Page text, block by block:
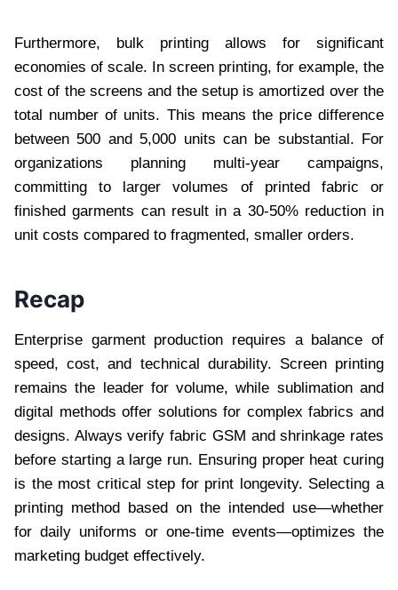
Furthermore, bulk printing allows for significant
economies of scale. In screen printing, for example, the
cost of the screens and the setup is amortized over the
total number of units. This means the price difference
between 500 and 5,000 units can be substantial. For
organizations planning multi-year campaigns,
committing to larger volumes of printed fabric or
finished garments can result in a 30-50% reduction in
unit costs compared to fragmented, smaller orders.
Recap
Enterprise garment production requires a balance of
speed, cost, and technical durability. Screen printing
remains the leader for volume, while sublimation and
digital methods offer solutions for complex fabrics and
designs. Always verify fabric GSM and shrinkage rates
before starting a large run. Ensuring proper heat curing
is the most critical step for print longevity. Selecting a
printing method based on the intended use—whether
for daily uniforms or one-time events—optimizes the
marketing budget effectively.